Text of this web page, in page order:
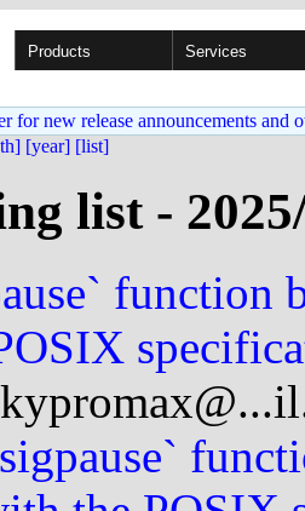
Products Services
new release announcements and
[year] [list]
list -
function